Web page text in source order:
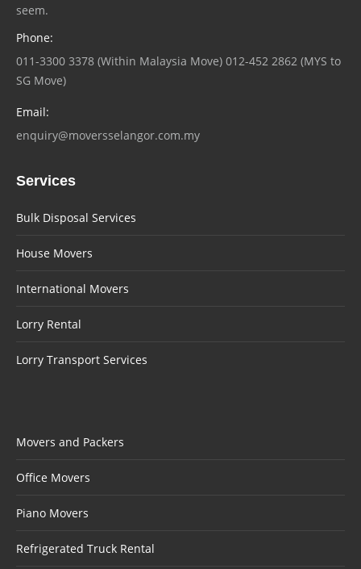
seem.
Phone:
011-3300 3378 (Within Malaysia Move) 012-452 2862 (MYS to
SG Move)
Email:
enquiry@moversselangor.com.my
Services
Bulk Disposal Services
House Movers
International Movers
Lorry Rental
Lorry Transport Services
Movers and Packers
Office Movers
Piano Movers
Refrigerated Truck Rental